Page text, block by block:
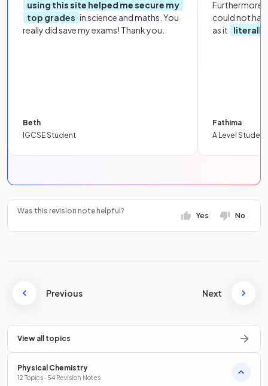
using this site helped me secure my
top grades in science and maths. You
really did save my exams! Thank you.
Beth
IGCSE Student
Furthermore,
could not
as it
literally
Fathima
A Level Student
Was this revision note helpful?
Yes No
Previous Next
View all topics
Physical Chemistry
12 Topics · 54 Revision Notes